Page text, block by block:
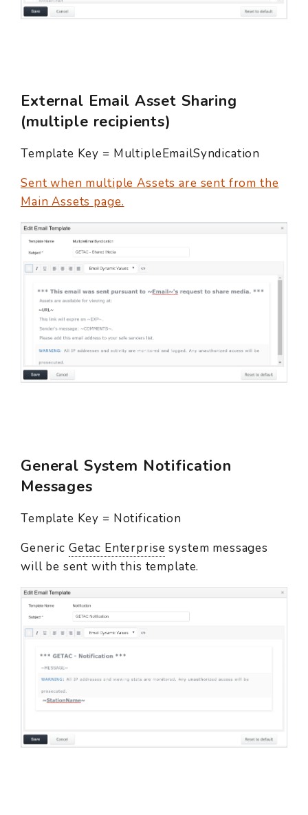
External Email Asset Sharing
(multiple recipients)
Template Key = MultipleEmailSyndication
Sent when multiple Assets are sent from the
Main Assets page.
General System Notification
Messages
Template Key = Notification
Generic Getac Enterprise system messages
will be sent with this template.